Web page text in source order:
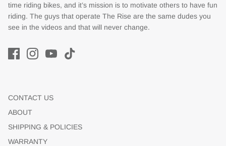
time riding bikes, and it’s mission is to motivate others to have fun
riding. The guys that operate The Rise are the same dudes you
see in the videos and that will never change.
CONTACT US
ABOUT
SHIPPING & POLICIES
WARRANTY